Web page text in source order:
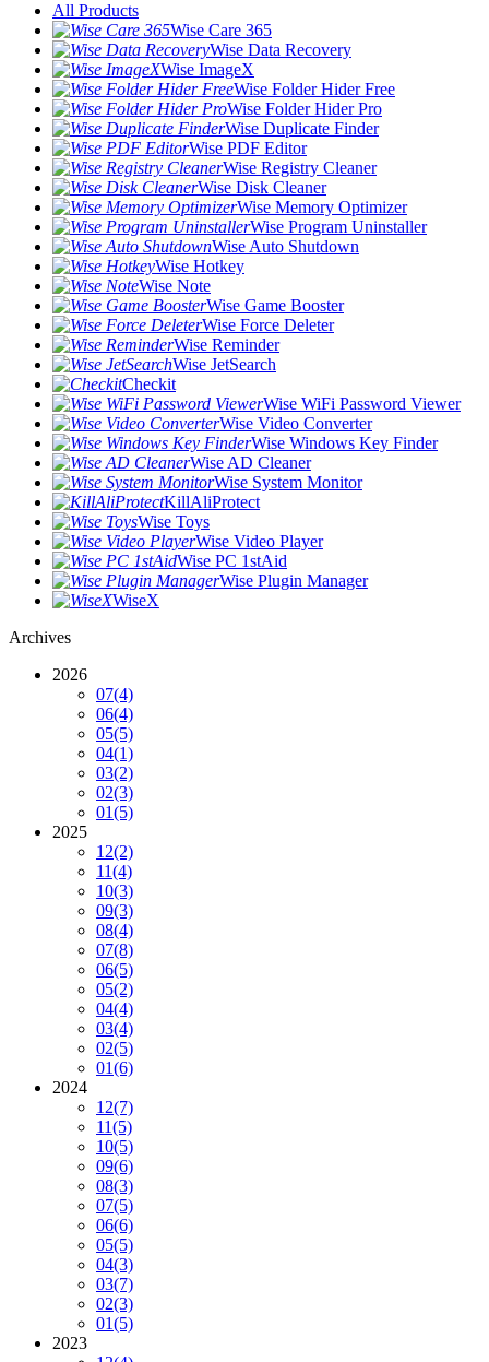
All Products
Wise Care 365
Wise Data Recovery
Wise ImageX
Wise Folder Hider Free
Wise Folder Hider Pro
Wise Duplicate Finder
Wise PDF Editor
Wise Registry Cleaner
Wise Disk Cleaner
Wise Memory Optimizer
Wise Program Uninstaller
Wise Auto Shutdown
Wise Hotkey
Wise Note
Wise Game Booster
Wise Force Deleter
Wise Reminder
Wise JetSearch
Checkit
Wise WiFi Password Viewer
Wise Video Converter
Wise Windows Key Finder
Wise AD Cleaner
Wise System Monitor
KillAliProtect
Wise Toys
Wise Video Player
Wise PC 1stAid
Wise Plugin Manager
WiseX
Archives
2026
07(4)
06(4)
05(5)
04(1)
03(2)
02(3)
01(5)
2025
12(2)
11(4)
10(3)
09(3)
08(4)
07(8)
06(5)
05(2)
04(4)
03(4)
02(5)
01(6)
2024
12(7)
11(5)
10(5)
09(6)
08(3)
07(5)
06(6)
05(5)
04(3)
03(7)
02(3)
01(5)
2023